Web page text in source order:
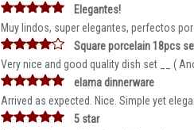
Elegantes!
Muy lindos, super elegantes, perfectos
Square porcelain 18pcs
Very nice and good quality dish set __ (
elama dinnerware
Arrived as expected. Nice. Simple yet
5 star